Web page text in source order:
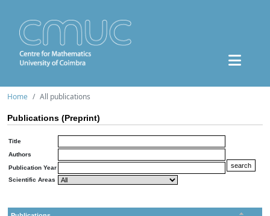
Home All publications
Publications (Preprint)
Title
Authors
Publication Year
Scientific Areas